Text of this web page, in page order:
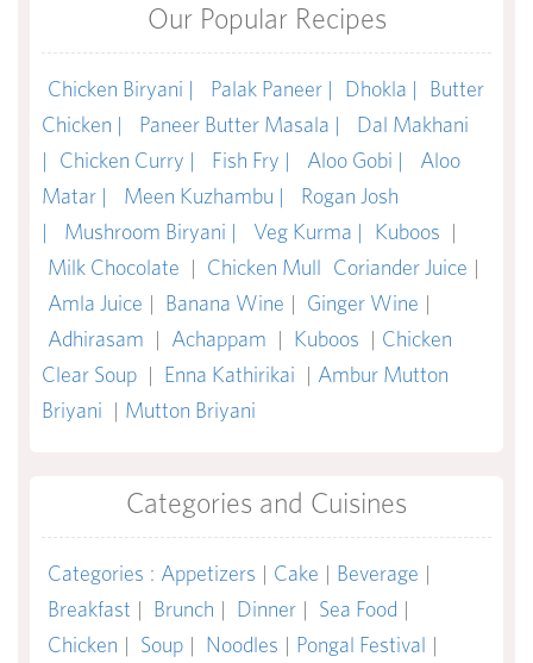
Our Popular Recipes
Chicken Biryani | Palak Paneer | Dhokla |
Butter
Chicken |
Paneer Butter Masala |
Dal Makhani
|
Chicken Curry | Fish Fry | Aloo Gobi |
Aloo
Matar |
Meen Kuzhambu |
Rogan Josh
|
Mushroom Biryani | Veg Kurma | Kuboos |
Milk Chocolate | Chicken Mull Coriander Juice |
Amla Juice | Banana Wine | Ginger Wine |
Adhirasam | Achappam | Kuboos | Chicken
Clear Soup | Enna Kathirikai | Ambur Mutton
Briyani | Mutton Briyani
Categories and Cuisines
Categories : Appetizers | Cake | Beverage |
Breakfast | Brunch | Dinner | Sea Food |
Chicken | Soup | Noodles | Pongal Festival |